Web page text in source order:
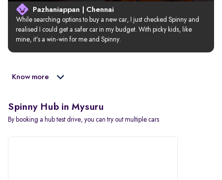
Pazhaniappan | Chennai
While searching options to buy a new car, I just checked Spinny and
realised I could get a safer car in my budget. With picky kids, like
mine, it’s a win-win for me and Spinny.
Know more
Spinny Hub in Mysuru
By booking a hub test drive, you can try out multiple cars